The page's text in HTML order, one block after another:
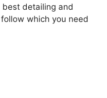
best detailing and
which you need